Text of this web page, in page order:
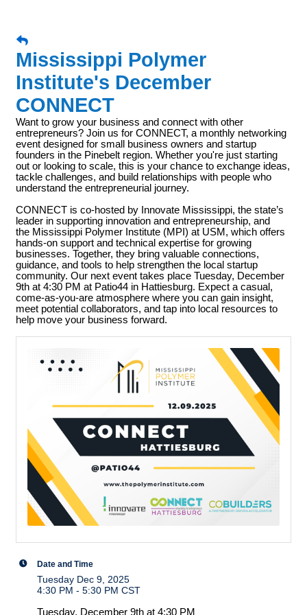
Mississippi Polymer
Institute's December
CONNECT
Want to grow your business and connect with other
entrepreneurs? Join us for CONNECT, a monthly networking
event designed for small business owners and startup
founders in the Pinebelt region. Whether you're just starting
out or looking to scale, this is your chance to exchange ideas,
tackle challenges, and build relationships with people who
understand the entrepreneurial journey.
CONNECT is co-hosted by Innovate Mississippi, the state’s
leader in supporting innovation and entrepreneurship, and
the Mississippi Polymer Institute (MPI) at USM, which offers
hands-on support and technical expertise for growing
businesses. Together, they bring valuable connections,
guidance, and tools to help strengthen the local startup
community. Our next event takes place Tuesday, December
9th at 4:30 PM at Patio44 in Hattiesburg. Expect a casual,
come-as-you-are atmosphere where you can gain insight,
meet potential collaborators, and tap into local resources to
help move your business forward.
Date and Time
Tuesday Dec 9, 2025
4:30 PM - 5:30 PM CST
Tuesday, December 9th at 4:30 PM